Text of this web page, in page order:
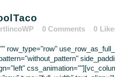
0 Comments 0
row_type="row"